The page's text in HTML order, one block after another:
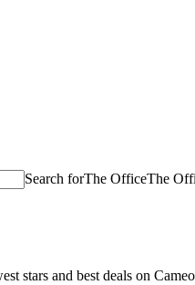
Search forThe OfficeThe
stars and best deals on Cameo